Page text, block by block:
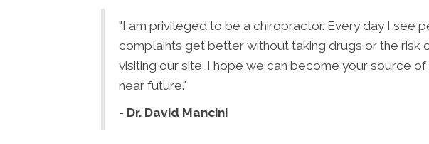
"I am privileged to be a chiropractor. Every day I see
complaints get better without taking drugs or the risk
visiting our site. I hope we can become your source
near future."
- Dr. David Mancini